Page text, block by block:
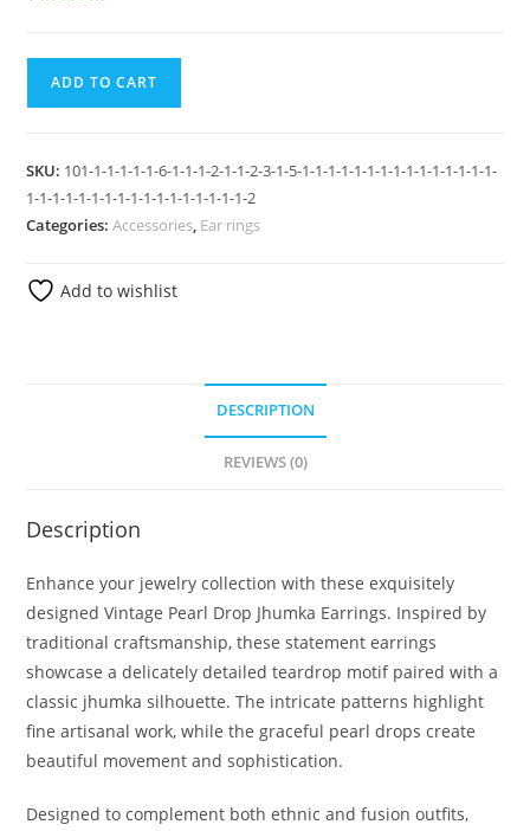
ADD TO CART
SKU: 101-1-1-1-1-1-6-1-1-1-2-1-1-2-3-1-5-1-1-1-1-1-1-1-1-1-1-1-1-1-1-1-
1-1-1-1-1-1-1-1-1-1-1-1-1-1-1-1-1-2
Categories:Accessories, Ear rings
Add to wishlist
DESCRIPTION
REVIEWS (0)
Description
Enhance your jewelry collection with these exquisitely
designed Vintage Pearl Drop Jhumka Earrings. Inspired by
traditional craftsmanship, these statement earrings
showcase a delicately detailed teardrop motif paired with a
classic jhumka silhouette. The intricate patterns highlight
fine artisanal work, while the graceful pearl drops create
beautiful movement and sophistication.
Designed to complement both ethnic and fusion outfits,